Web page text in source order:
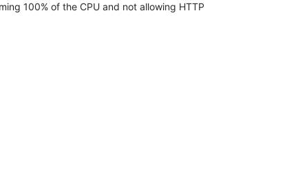
100% of the CPU and not allowing HTTP